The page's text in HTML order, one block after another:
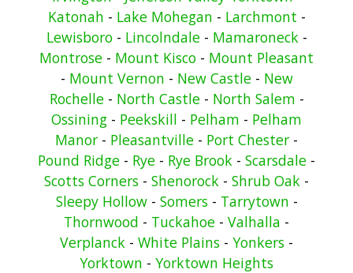
Katonah - Lake Mohegan - Larchmont -
Lewisboro- Lincolndale- Mamaroneck -
Montrose - Mount Kisco - Mount Pleasant
- Mount Vernon - New Castle- New
Rochelle- North Castle- North Salem -
Ossining - Peekskill - Pelham - Pelham
Manor - Pleasantville - Port Chester -
Pound Ridge - Rye - Rye Brook - Scarsdale -
Scotts Corners - Shenorock - Shrub Oak -
Sleepy Hollow- Somers- Tarrytown -
Thornwood - Tuckahoe - Valhalla -
Verplanck - White Plains - Yonkers -
Yorktown - Yorktown Heights